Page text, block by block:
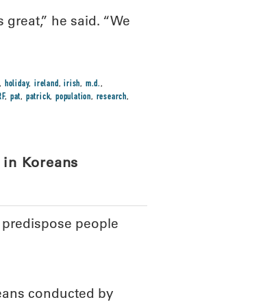
great,” he said. “We
, holiday, ireland,irish, m.d.,
, pat, patrick, population, research,
Koreans
people
conducted by